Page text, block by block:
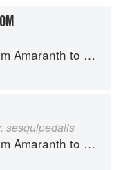
to Zucchini
sesquipedalis
to Zucchini